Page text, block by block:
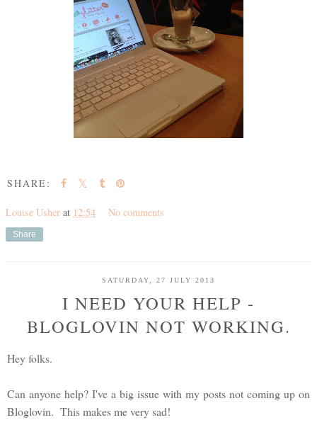
SHARE:
Louise Usher at 12:54 No comments
Share
SATURDAY, 27 JULY 2013
I NEED YOUR HELP -
BLOGLOVIN NOT WORKING.
Hey folks.
Can anyone help? I've a big issue with my posts not coming up on
Bloglovin. This makes me very sad!